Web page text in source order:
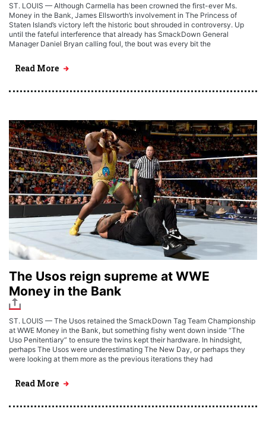
ST. LOUIS — Although Carmella has been crowned the first-ever Ms.
Money in the Bank, James Ellsworth’s involvement in The Princess of
Staten Island’s victory left the historic bout shrouded in controversy. Up
until the fateful interference that already has SmackDown General
Manager Daniel Bryan calling foul, the bout was every bit the
Read More
The Usos reign supreme at WWE
Money in the Bank
ST. LOUIS — The Usos retained the SmackDown Tag Team Championship
at WWE Money in the Bank, but something fishy went down inside “The
Uso Penitentiary” to ensure the twins kept their hardware. In hindsight,
perhaps The Usos were underestimating The New Day, or perhaps they
were looking at them more as the previous iterations they had
Read More